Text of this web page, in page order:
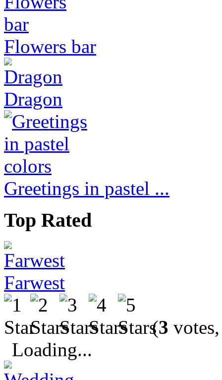
Flowers bar
Dragon
Greetings in pastel ...
Top Rated
Farwest
(3
Loading...